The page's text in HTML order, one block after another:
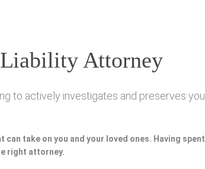
Liability Attorney
to actively investigates and preserves
take on you and your loved ones. Having
right attorney.